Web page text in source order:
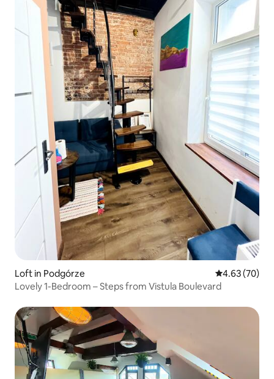
Loft in Podgórze 4.63 out of 5
4.63 (70)
Lovely 1-Bedroom – Steps from Vistula Boulevard